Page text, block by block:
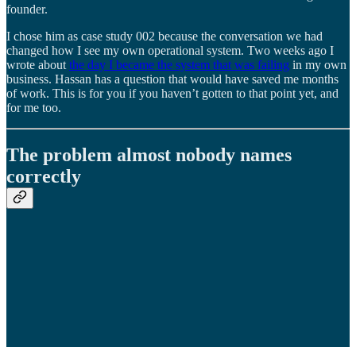
founder.
I chose him as case study 002 because the conversation we had
changed how I see my own operational system. Two weeks ago I
wrote about the day I became the system that was failing in my own
business. Hassan has a question that would have saved me months
of work. This is for you if you haven’t gotten to that point yet, and
for me too.
The problem almost nobody names
correctly